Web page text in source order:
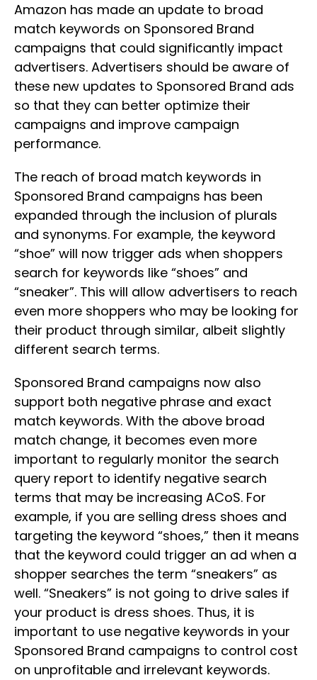
Amazon has made an update to broad
match keywords on Sponsored Brand
campaigns that could significantly impact
advertisers. Advertisers should be aware of
these new updates to Sponsored Brand ads
so that they can better optimize their
campaigns and improve campaign
performance.
The reach of broad match keywords in
Sponsored Brand campaigns has been
expanded through the inclusion of plurals
and synonyms. For example, the keyword
“shoe” will now trigger ads when shoppers
search for keywords like “shoes” and
“sneaker”. This will allow advertisers to reach
even more shoppers who may be looking for
their product through similar, albeit slightly
different search terms.
Sponsored Brand campaigns now also
support both negative phrase and exact
match keywords. With the above broad
match change, it becomes even more
important to regularly monitor the search
query report to identify negative search
terms that may be increasing ACoS. For
example, if you are selling dress shoes and
targeting the keyword “shoes,” then it means
that the keyword could trigger an ad when a
shopper searches the term “sneakers” as
well. “Sneakers” is not going to drive sales if
your product is dress shoes. Thus, it is
important to use negative keywords in your
Sponsored Brand campaigns to control cost
on unprofitable and irrelevant keywords.